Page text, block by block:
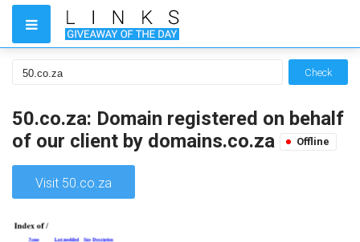
Check
50.co.za: Domain registered on behalf
of our client by domains.co.za
Offline
Visit 50.co.za